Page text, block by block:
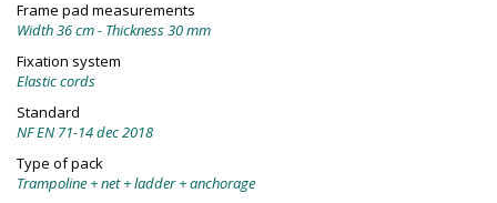
Frame pad measurements
Width 36 cm - Thickness 30 mm
Fixation system
Elastic cords
Standard
NF EN 71-14 dec 2018
Type of pack
Trampoline + net + ladder + anchorage